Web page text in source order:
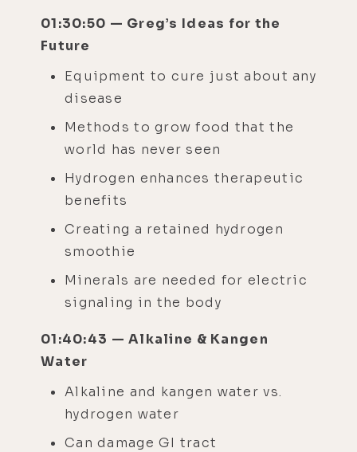
01:30:50 — Greg’s Ideas for the
Future
Equipment to cure just about any
disease
Methods to grow food that the
world has never seen
Hydrogen enhances therapeutic
benefits
Creating a retained hydrogen
smoothie
​​Minerals are needed for electric
signaling in the body
01:40:43 — Alkaline & Kangen
Water
Alkaline and kangen water vs.
hydrogen water
Can damage GI tract